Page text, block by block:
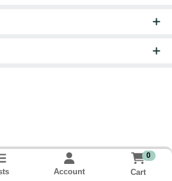
Account
0
Cart